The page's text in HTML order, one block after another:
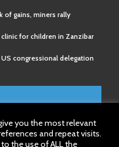
of gains, miners rally
for children in Zanzibar
congressional delegation
you the most relevant
and repeat visits.
to the use of ALL the